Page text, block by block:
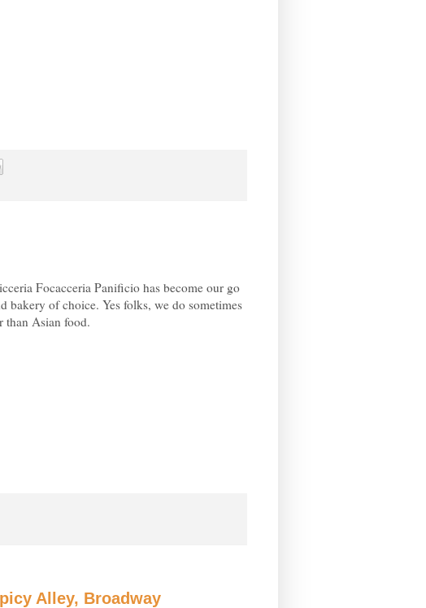
Focacceria Panificio has become our go
bakery of choice. Yes folks, we do sometimes
than Asian food.
Alley, Broadway